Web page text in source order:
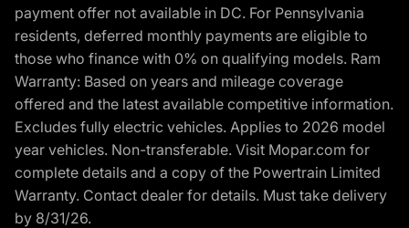
payment offer not available in DC. For Pennsylvania
residents, deferred monthly payments are eligible to
those who finance with 0% on qualifying models. Ram
Warranty: Based on years and mileage coverage
offered and the latest available competitive information.
Excludes fully electric vehicles. Applies to 2026 model
year vehicles. Non-transferable. Visit Mopar.com for
complete details and a copy of the Powertrain Limited
Warranty. Contact dealer for details. Must take delivery
by 8/31/26.